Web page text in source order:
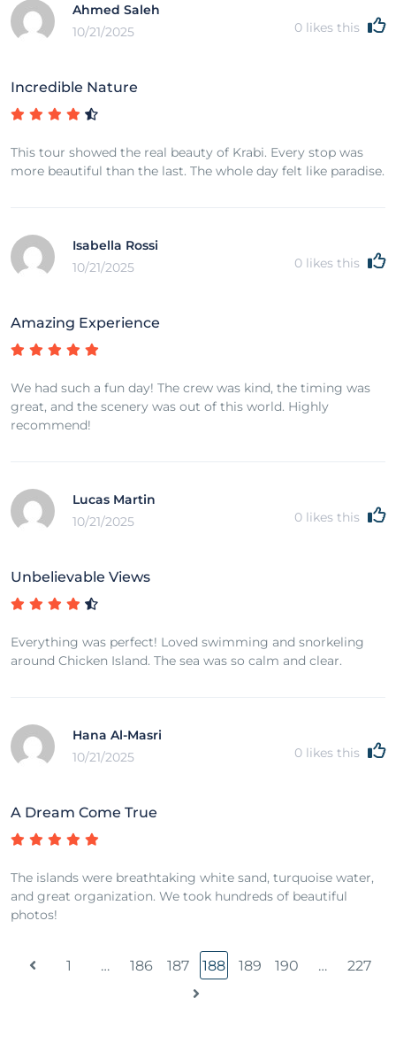
Ahmed Saleh
10/21/2025
0 likes this
Incredible Nature
This tour showed the real beauty of Krabi. Every stop was
more beautiful than the last. The whole day felt like paradise.
Isabella Rossi
10/21/2025
0 likes this
Amazing Experience
We had such a fun day! The crew was kind, the timing was
great, and the scenery was out of this world. Highly
recommend!
Lucas Martin
10/21/2025
0 likes this
Unbelievable Views
Everything was perfect! Loved swimming and snorkeling
around Chicken Island. The sea was so calm and clear.
Hana Al-Masri
10/21/2025
0 likes this
A Dream Come True
The islands were breathtaking white sand, turquoise water,
and great organization. We took hundreds of beautiful
photos!
1 … 186 187 188 189 190 … 227